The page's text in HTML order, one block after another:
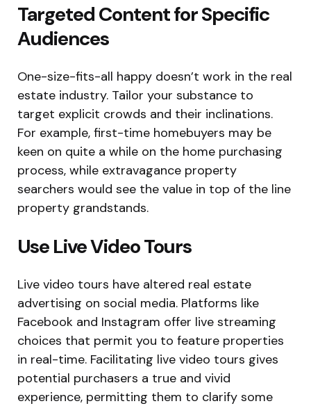
Targeted Content for Specific
Audiences
One-size-fits-all happy doesn’t work in the real
estate industry. Tailor your substance to
target explicit crowds and their inclinations.
For example, first-time homebuyers may be
keen on quite a while on the home purchasing
process, while extravagance property
searchers would see the value in top of the line
property grandstands.
Use Live Video Tours
Live video tours have altered real estate
advertising on social media. Platforms like
Facebook and Instagram offer live streaming
choices that permit you to feature properties
in real-time. Facilitating live video tours gives
potential purchasers a true and vivid
experience, permitting them to clarify some